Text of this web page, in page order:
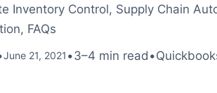
Inventory Control, Supply Chain
FAQs
June 21, 2021 •3–4 min read •